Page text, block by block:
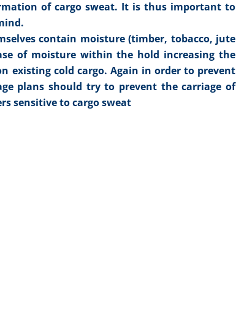
of cargo sweat. It is thus important to
contain moisture (timber, tobacco, jute
of moisture within the hold increasing the
existing cold cargo. Again in order to prevent
plans should try to prevent the carriage of
sensitive to cargo sweat